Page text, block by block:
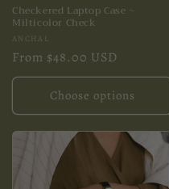
Checkered Laptop Case ~
Milticolor Check
Vendor:
ANCHAL
Regular
price
From $48.00 USD
Choose options